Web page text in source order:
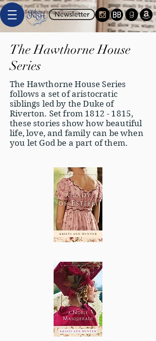
Newsletter
The Hawthorne House
Series
The Hawthorne House Series
follows a set of aristocratic
siblings led by the Duke of
Riverton. Set from 1812 - 1815,
these stories show how beautiful
life, love, and family can be when
you let God be a part of them.